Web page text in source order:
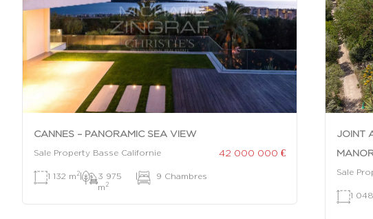
CANNES – PANORAMIC SEA VIEW
Sale Property Basse Californie 42 000 000 €
1 132 m 2|
3 975
m 2
| 9 Chambres
JOINT
Sale
1